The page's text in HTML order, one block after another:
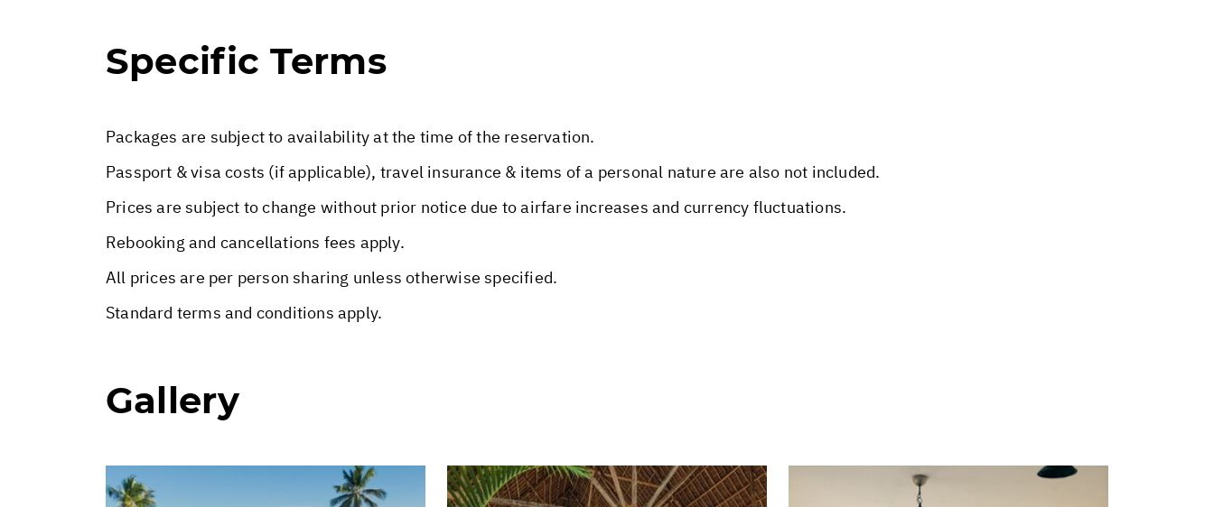
Specific Terms
Packages are subject to availability at the time of the reservation.
Passport & visa costs (if applicable), travel insurance & items of a personal nature are also not included.
Prices are subject to change without prior notice due to airfare increases and currency fluctuations.
Rebooking and cancellations fees apply.
All prices are per person sharing unless otherwise specified.
Standard terms and conditions apply.
Gallery